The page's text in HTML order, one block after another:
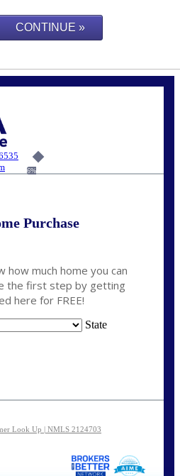
6%
Purchase
how much home you can
the first step by getting
here for FREE!
State
Look Up | NMLS 2124703